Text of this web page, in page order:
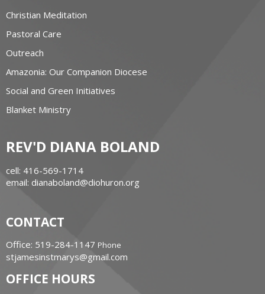
Christian Meditation
Pastoral Care
Outreach
Amazonia: Our Companion Diocese
Social and Green Initiatives
Blanket Ministry
REV'D DIANA BOLAND
cell: 416-569-1714
email: dianaboland@diohuron.org
CONTACT
Office: 519-284-1147 Phone
stjamesinstmarys@gmail.com
OFFICE HOURS